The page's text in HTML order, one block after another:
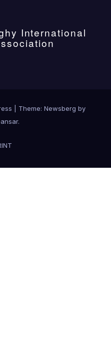
International
Theme: Newsberg by
.